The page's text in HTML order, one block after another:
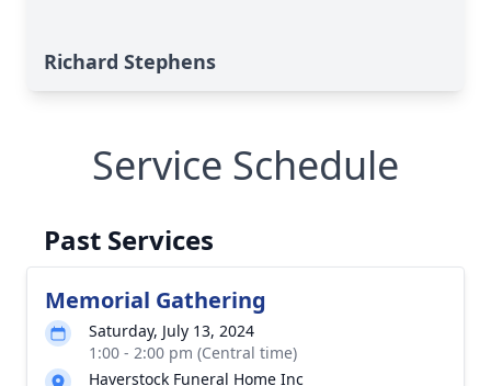
Richard Stephens
Service Schedule
Past Services
Memorial Gathering
Saturday, July 13, 2024
1:00 - 2:00 pm (Central time)
Haverstock Funeral Home Inc